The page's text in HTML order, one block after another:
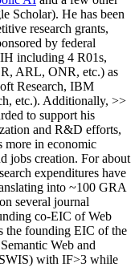
Scholar). He has been
research grants,
by federal
including 4 R01s,
ARL, ONR, etc.) as
Research, IBM
etc.). Additionally, >>
to support his
and R&D efforts,
more in economic
jobs creation. For about
expenditures have
into ~100 GRA
several journal
co-EIC of Web
the founding EIC of the
Web and
with IF>3 while